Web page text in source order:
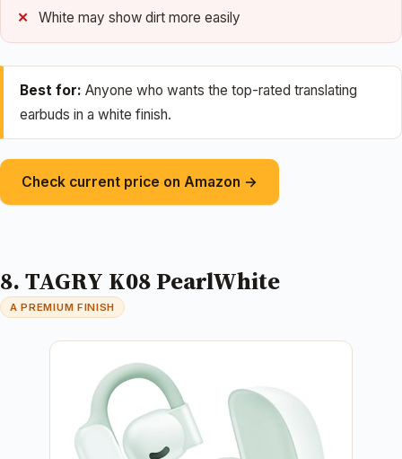
White may show dirt more easily
Best for: Anyone who wants the top-rated translating
earbuds in a white finish.
Check current price on Amazon →
8. TAGRY K08 PearlWhite
A PREMIUM FINISH